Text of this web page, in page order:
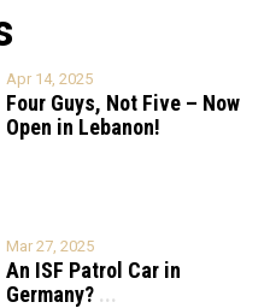
Apr 14, 2025
Four Guys, Not Five – Now
Open in Lebanon!
Mar 27, 2025
An ISF Patrol Car in
Germany? ...